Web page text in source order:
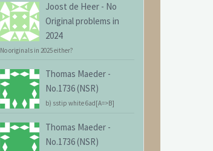
Joost de Heer - No
Original problems in
2024
No originals in 2025 either?
Thomas Maeder -
No.1736 (NSR)
b) sstip white 6ad[A=>B]
Thomas Maeder -
No.1736 (NSR)